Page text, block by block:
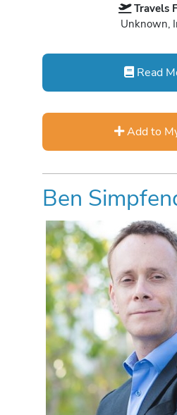
Travels
Unknown,
Read
Add to
Ben